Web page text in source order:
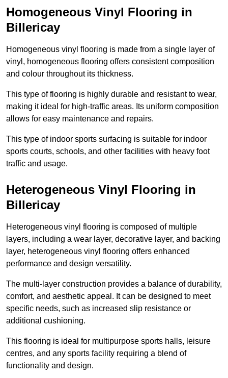
Homogeneous Vinyl Flooring in
Billericay
Homogeneous vinyl flooring is made from a single layer of
vinyl, homogeneous flooring offers consistent composition
and colour throughout its thickness.
This type of flooring is highly durable and resistant to wear,
making it ideal for high-traffic areas. Its uniform composition
allows for easy maintenance and repairs.
This type of indoor sports surfacing is suitable for indoor
sports courts, schools, and other facilities with heavy foot
traffic and usage.
Heterogeneous Vinyl Flooring in
Billericay
Heterogeneous vinyl flooring is composed of multiple
layers, including a wear layer, decorative layer, and backing
layer, heterogeneous vinyl flooring offers enhanced
performance and design versatility.
The multi-layer construction provides a balance of durability,
comfort, and aesthetic appeal. It can be designed to meet
specific needs, such as increased slip resistance or
additional cushioning.
This flooring is ideal for multipurpose sports halls, leisure
centres, and any sports facility requiring a blend of
functionality and design.